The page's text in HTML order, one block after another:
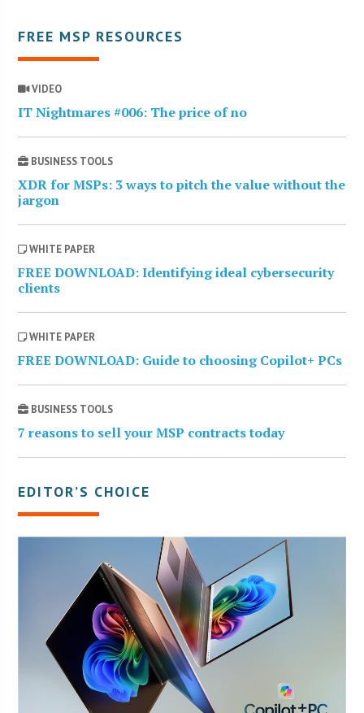
FREE MSP RESOURCES
VIDEO
IT Nightmares #006: The price of no
BUSINESS TOOLS
XDR for MSPs: 3 ways to pitch the value without the
jargon
WHITE PAPER
FREE DOWNLOAD: Identifying ideal cybersecurity
clients
WHITE PAPER
FREE DOWNLOAD: Guide to choosing Copilot+ PCs
BUSINESS TOOLS
7 reasons to sell your MSP contracts today
EDITOR’S CHOICE